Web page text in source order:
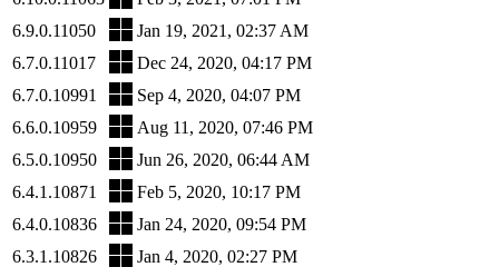
6.9.0.11050
Jan 19, 2021, 02:37 AM
6.7.0.11017
Dec 24, 2020, 04:17 PM
6.7.0.10991
Sep 4, 2020, 04:07 PM
6.6.0.10959
Aug 11, 2020, 07:46 PM
6.5.0.10950
Jun 26, 2020, 06:44 AM
6.4.1.10871
Feb 5, 2020, 10:17 PM
6.4.0.10836
Jan 24, 2020, 09:54 PM
6.3.1.10826
Jan 4, 2020, 02:27 PM